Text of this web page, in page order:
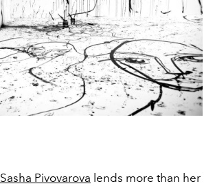
Sasha Pivovarova lends more than her